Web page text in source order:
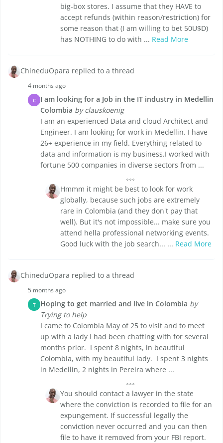
big-box stores. I assume that they HAVE to
accept refunds (within reason/restriction) for
some reason that (I am willing to bet 50U$D)
has NOTHING to do with ... Read More
ChineduOpara replied to a thread
4 months ago
C
I am looking for a Job in the IT industry in Medellin
Colombia by clauskoenig
I am an experienced Data and cloud Architect and
Engineer. I am looking for work in Medellin. I have
26+ experience in my field. Everything related to
data and information is my business.I worked with
fortune 500 companies in diverse sectors from ...
Hmmm it might be best to look for work
globally, because such jobs are extremely
rare in Colombia (and they don't pay that
well). But it's not impossible... make sure you
attend hella professional networking events.
Good luck with the job search... ... Read More
ChineduOpara replied to a thread
5 months ago
T Hoping to get married and live in Colombia by
Trying to help
I came to Colombia May of 25 to visit and to meet
up with a lady I had been chatting with for several
months prior. I spent 8 nights, in beautiful
Colombia, with my beautiful lady. I spent 3 nights
in Medellin, 2 nights in Pereira where ...
You should contact a lawyer in the state
where the conviction is recorded to file for an
expungement. If successful legally the
conviction never occurred and you can then
file to have it removed from your FBI report.